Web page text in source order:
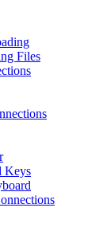
Files
Keys